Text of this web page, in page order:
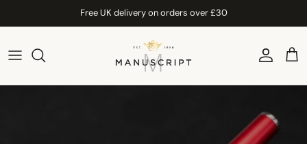
Free UK delivery on orders over £30
Account